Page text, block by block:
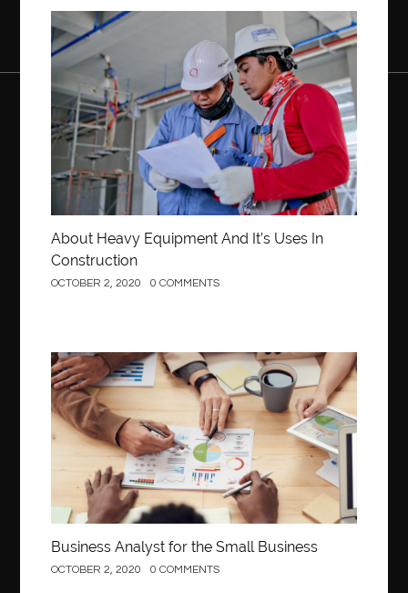
Construction
About Heavy Equipment And It’s Uses In
Construction
OCTOBER 2, 2020 0 COMMENTS
Business
Business Analyst for the Small Business
OCTOBER 2, 2020 0 COMMENTS